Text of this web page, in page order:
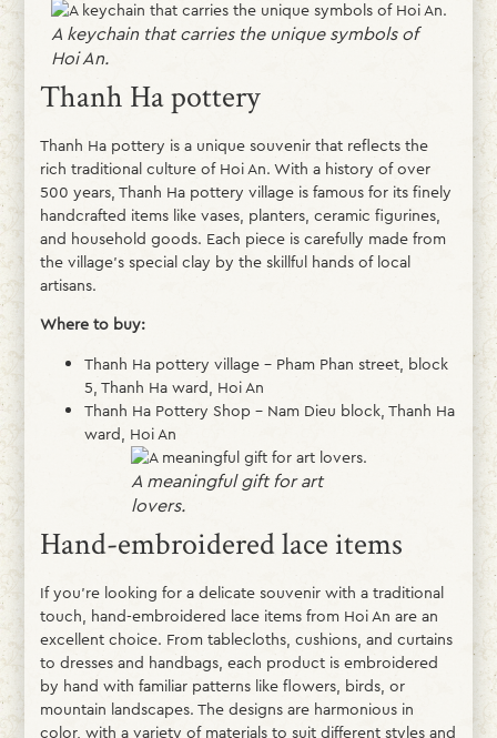
A keychain that carries the unique symbols of
Hoi An.
Thanh Ha pottery
Thanh Ha pottery is a unique souvenir that reflects the
rich traditional culture of Hoi An. With a history of over
500 years, Thanh Ha pottery village is famous for its finely
handcrafted items like vases, planters, ceramic figurines,
and household goods. Each piece is carefully made from
the village’s special clay by the skillful hands of local
artisans.
Where to buy:
Thanh Ha pottery village – Pham Phan street, block
5, Thanh Ha ward, Hoi An
Thanh Ha Pottery Shop – Nam Dieu block, Thanh Ha
ward, Hoi An
A meaningful gift for art
lovers.
Hand-embroidered lace items
If you’re looking for a delicate souvenir with a traditional
touch, hand-embroidered lace items from Hoi An are an
excellent choice. From tablecloths, cushions, and curtains
to dresses and handbags, each product is embroidered
by hand with familiar patterns like flowers, birds, or
mountain landscapes. The designs are harmonious in
color, with a variety of materials to suit different styles and